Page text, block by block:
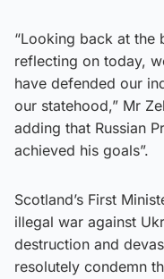
“Looking back at the
reflecting on today,
have defended our
our statehood,” Mr
adding that Russian
achieved his goals”.
Scotland’s First
illegal war against
destruction and
resolutely condemn